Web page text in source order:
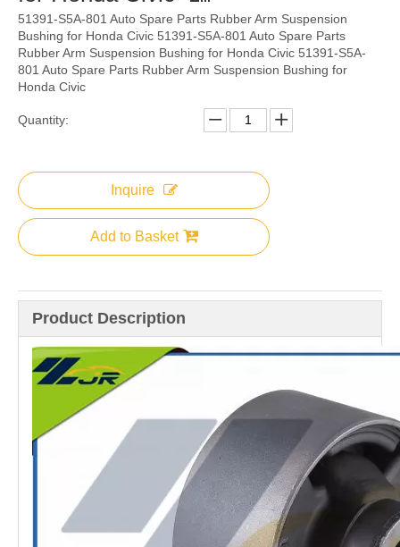
51391-S5A-801 Auto Spare Parts Rubber Arm Suspension
Bushing for Honda Civic 51391-S5A-801 Auto Spare Parts
Rubber Arm Suspension Bushing for Honda Civic 51391-S5A-
801 Auto Spare Parts Rubber Arm Suspension Bushing for
Honda Civic
Quantity:
Inquire
Add to Basket
Product Description